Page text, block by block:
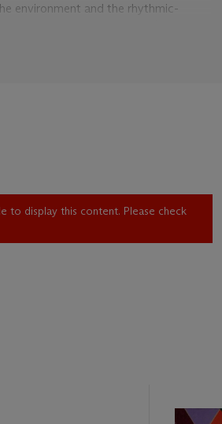
environment and the rhythmic-
of ​​dance to the canvas in an
dimension. The theme of the
to the incessant cosmic
of universal dynamism, now free of
need to enclose the universe in the
exist", he writes in one of the
of French painting; it is interesting
to establish a precise table of
that of shapes, lines and colours.
to display this content. Please check